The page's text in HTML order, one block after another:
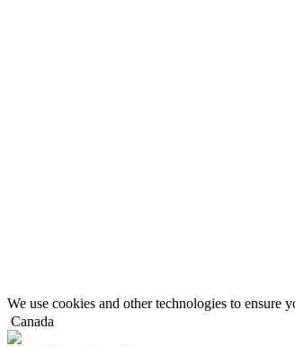
We use cookies and other technologies to ensure
Canada